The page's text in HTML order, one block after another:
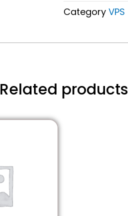
Category VPS
Related products